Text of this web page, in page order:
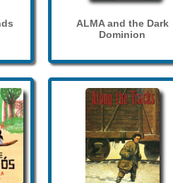
ALMA and the Dark
Dominion